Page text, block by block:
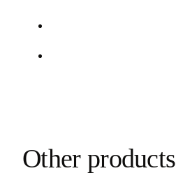
Other products